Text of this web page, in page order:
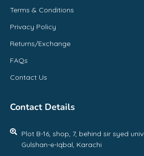
Terms & Conditions
Privacy Policy
Returns/Exchange
FAQs
Contact Us
Contact Details
Plot B-16, shop, 7, behind sir syed
Gulshan-e-Iqbal, Karachi